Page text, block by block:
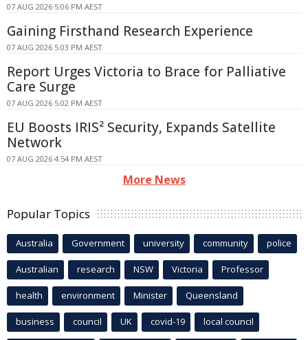
07 AUG 2026 5:06 PM AEST
Gaining Firsthand Research Experience
07 AUG 2026 5:03 PM AEST
Report Urges Victoria to Brace for Palliative
Care Surge
07 AUG 2026 5:02 PM AEST
EU Boosts IRIS² Security, Expands Satellite
Network
07 AUG 2026 4:54 PM AEST
More News
Popular Topics
Australia Government university community police
Australian research NSW Victoria Professor
health environment Minister Queensland
business council UK covid-19 local council